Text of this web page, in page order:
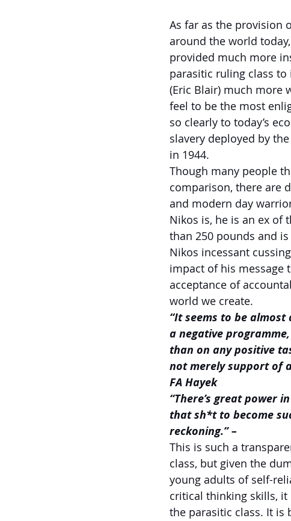
As far as the provision
around the world
provided much more
parasitic ruling class to
(Eric Blair) much more
feel to be the most
so clearly to today’s
slavery deployed by
in 1944.
Though many people
comparison, there are
and modern day
Nikos is, he is an ex of
than 250 pounds and
Nikos incessant
impact of his message
acceptance of
world we create.
“It seems to be
a negative
than on any positive
not merely support of
FA Hayek
“There’s great power
that sh*t to become
reckoning.” –
This is such a
class, but given the
young adults of self-
critical thinking skills,
the parasitic class. It is